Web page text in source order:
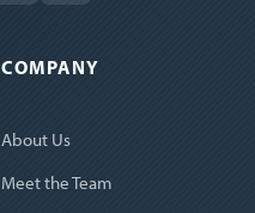
COMPANY
About Us
Meet the Team